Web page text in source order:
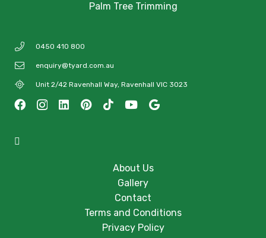
Palm Tree Trimming
0450 410 800
enquiry@tyard.com.au
Unit 2/42 Ravenhall Way, Ravenhall VIC 3023
About Us
Gallery
Contact
Terms and Conditions
Privacy Policy